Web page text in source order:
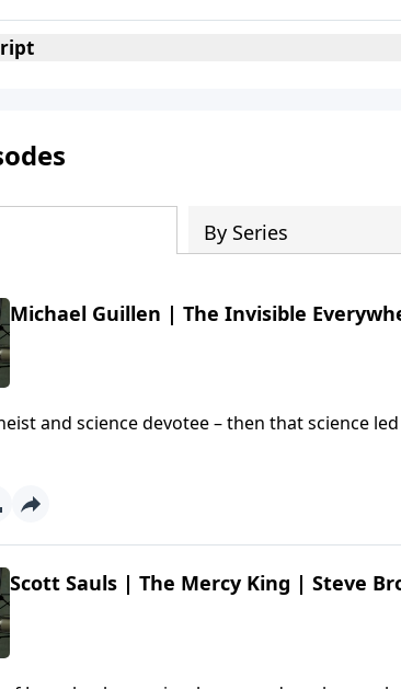
By Series
Michael Guillen | The Invisible
and science devotee – then that science
and former ABC News Science Editor
air) | Steve Brown, Etc. appeared first on Key
Scott Sauls | The Mercy King | Steve